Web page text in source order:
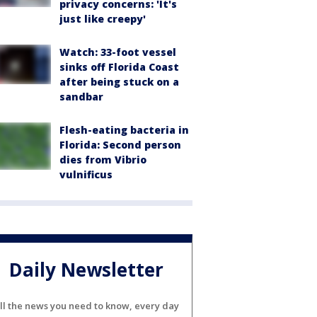
privacy concerns: 'It's
just like creepy'
Watch: 33-foot vessel
sinks off Florida Coast
after being stuck on a
sandbar
Flesh-eating bacteria in
Florida: Second person
dies from Vibrio
vulnificus
Daily Newsletter
the news you need to know, every day